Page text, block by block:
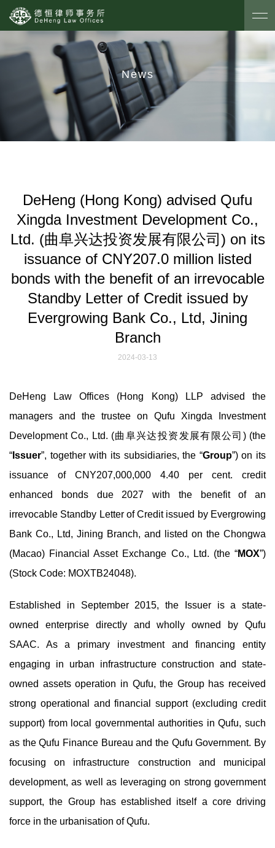
News
DeHeng (Hong Kong) advised Qufu
Xingda Investment Development Co.,
Ltd. (曲阜兴达投资发展有限公司) on its
issuance of CNY207.0 million listed
bonds with the benefit of an irrevocable
Standby Letter of Credit issued by
Evergrowing Bank Co., Ltd, Jining
Branch
2024-03-13
DeHeng Law Offices (Hong Kong) LLP advised the
managers and the trustee on Qufu Xingda Investment
Development Co., Ltd. (曲阜兴达投资发展有限公司) (the
“ Issuer”, together with its subsidiaries, the “Group”) on its
issuance of CNY207,000,000 4.40 per cent. credit
enhanced bonds due 2027 with the benefit of an
irrevocable Standby Letter of Credit issued by Evergrowing
Bank Co., Ltd, Jining Branch, and listed on the Chongwa
(Macao) Financial Asset Exchange Co., Ltd. (the “MOX”)
(Stock Code: MOXTB24048).
Established in September 2015, the Issuer is a state-
owned enterprise directly and wholly owned by Qufu
SAAC. As a primary investment and financing entity
engaging in urban infrastructure construction and state-
owned assets operation in Qufu, the Group has received
strong operational and financial support (excluding credit
support) from local governmental authorities in Qufu, such
as the Qufu Finance Bureau and the Qufu Government. By
focusing on infrastructure construction and municipal
development, as well as leveraging on strong government
support, the Group has established itself a core driving
force in the urbanisation of Qufu.